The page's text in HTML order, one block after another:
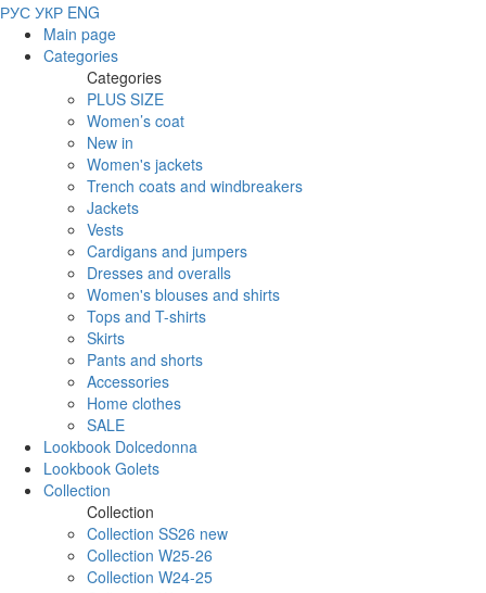
РУС УКР ENG
Main page
Categories
Categories
PLUS SIZE
Women’s coat
New in
Women's jackets
Trench coats and windbreakers
Jackets
Vests
Cardigans and jumpers
Dresses and overalls
Women's blouses and shirts
Tops and T-shirts
Skirts
Pants and shorts
Accessories
Home clothes
SALE
Lookbook Dolcedonna
Lookbook Golets
Collection
Collection
Collection SS26 new
Collection W25-26
Collection W24-25